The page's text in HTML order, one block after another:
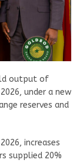
output of
under a new
reserves and
increases
supplied 20%